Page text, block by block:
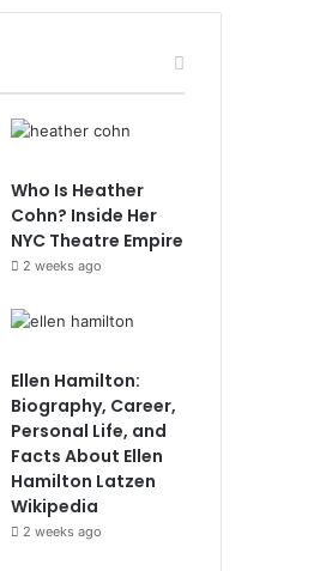
Who Is Heather
Cohn? Inside Her
NYC Theatre Empire
2 weeks ago
Ellen Hamilton:
Biography, Career,
Personal Life, and
Facts About Ellen
Hamilton Latzen
Wikipedia
2 weeks ago